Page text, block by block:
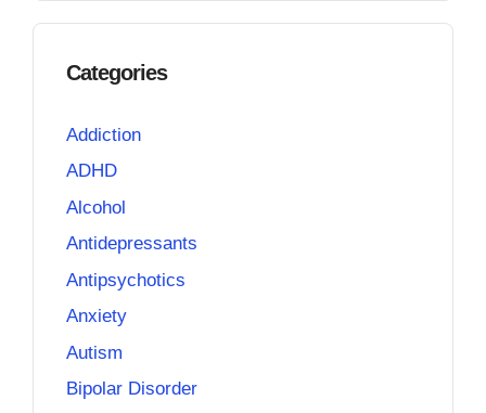
Categories
Addiction
ADHD
Alcohol
Antidepressants
Antipsychotics
Anxiety
Autism
Bipolar Disorder